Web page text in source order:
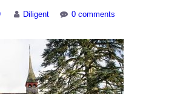
Diligent 0 comments